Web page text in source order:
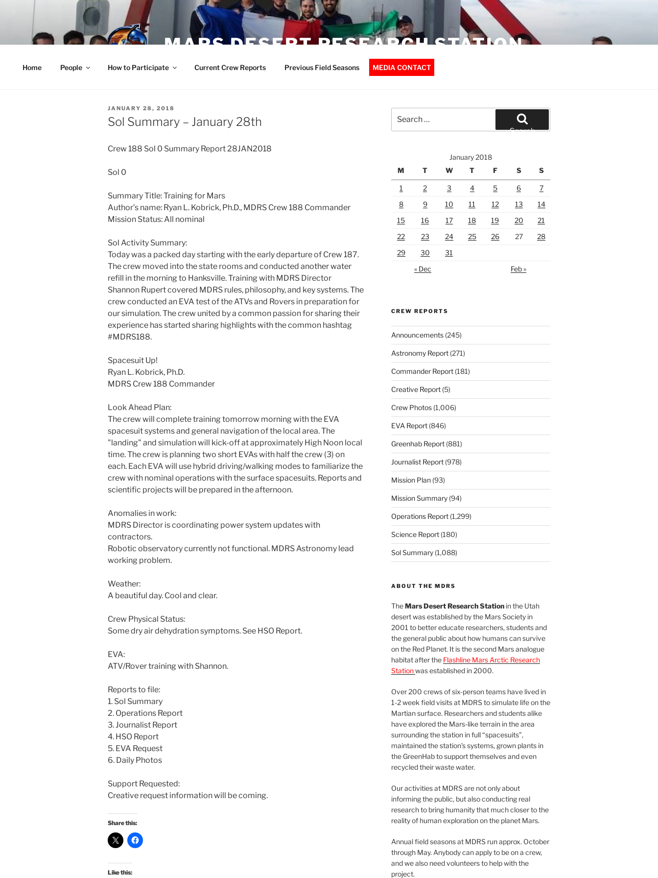
MARS DESERT RESEARCH STATION
Home People How to Participate Current Crew Reports Previous Field Seasons MEDIA CONTACT
POSTED
ON
JANUARY 28, 2018
Sol Summary – January 28th
Crew 188 Sol 0 Summary Report 28JAN2018
Sol 0
Summary Title: Training for Mars
Author’s name: Ryan L. Kobrick, Ph.D., MDRS Crew 188 Commander
Mission Status: All nominal
Sol Activity Summary:
Today was a packed day starting with the early departure of Crew 187.
The crew moved into the state rooms and conducted another water
refill in the morning to Hanksville. Training with MDRS Director
Shannon Rupert covered MDRS rules, philosophy, and key systems. The
crew conducted an EVA test of the ATVs and Rovers in preparation for
our simulation. The crew united by a common passion for sharing their
experience has started sharing highlights with the common hashtag
#MDRS188.
Spacesuit Up!
Ryan L. Kobrick, Ph.D.
MDRS Crew 188 Commander
Look Ahead Plan:
The crew will complete training tomorrow morning with the EVA
spacesuit systems and general navigation of the local area. The
"landing" and simulation will kick-off at approximately High Noon local
time. The crew is planning two short EVAs with half the crew (3) on
each. Each EVA will use hybrid driving/walking modes to familiarize the
crew with nominal operations with the surface spacesuits. Reports and
scientific projects will be prepared in the afternoon.
Anomalies in work:
MDRS Director is coordinating power system updates with
contractors.
Robotic observatory currently not functional. MDRS Astronomy lead
working problem.
Weather:
A beautiful day. Cool and clear.
Crew Physical Status:
Some dry air dehydration symptoms. See HSO Report.
EVA:
ATV/Rover training with Shannon.
Reports to file:
1. Sol Summary
2. Operations Report
3. Journalist Report
4. HSO Report
5. EVA Request
6. Daily Photos
Support Requested:
Creative request information will be coming.
Share this:
Like this:
for:
Search
January 2018
M
T W T F S S
1 2 3 4 5 6
7
8
9 10 11 12 13
14
15
16 17 18 19 20
21
22
23 24 25 26 27
28
29
30
31
« Dec
Feb »
CREW REPORTS
Announcements(245)
Astronomy Report(271)
Commander Report(181)
Creative Report(5)
Crew Photos(1,006)
EVA Report(846)
Greenhab Report(881)
Journalist Report(978)
Mission Plan(93)
Mission Summary(94)
Operations Report(1,299)
Science Report(180)
Sol Summary(1,088)
ABOUT THE MDRS
TheMars Desert Research Stationin the Utah
desert was established by the Mars Society in
2001 to better educate researchers, students and
the general public about how humans can survive
on the Red Planet. It is the second Mars analogue
habitat after the Flashline Mars Arctic Research
Stationwas established in 2000.
Over 200 crews of six-person teams have lived in
1-2 week field visits at MDRS to simulate life on the
Martian surface. Researchers and students alike
have explored the Mars-like terrain in the area
surrounding the station in full “spacesuits”,
maintained the station’s systems, grown plants in
the GreenHab to support themselves and even
recycled their waste water.
Our activities at MDRS are not only about
informing the public, but also conducting real
research to bring humanity that much closer to the
reality of human exploration on the planet Mars.
Annual field seasons at MDRS run approx. October
through May. Anybody can apply to be on a crew,
and we also need volunteers to help with the
project.